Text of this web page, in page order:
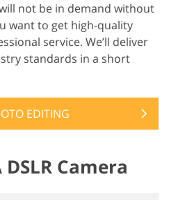
not be in demand without
want to get high-quality
service. We’ll deliver
standards in a short
EDITING
Camera